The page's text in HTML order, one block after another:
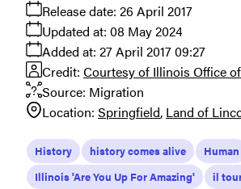
Release date: 26 April 2017
Added at: 27 April 2017 09:27
Updated at: 08 May 2024
Source: Migration
Credit: Courtesy of Illinois Office
Location: Springfield Land of
History history comes alive
Human
Illinois 'Are You Up For Amazing'
il